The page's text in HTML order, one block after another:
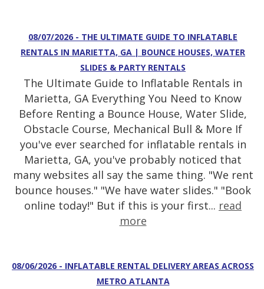
08/07/2026 - THE ULTIMATE GUIDE TO INFLATABLE
RENTALS IN MARIETTA, GA | BOUNCE HOUSES, WATER
SLIDES & PARTY RENTALS
The Ultimate Guide to Inflatable Rentals in
Marietta, GA Everything You Need to Know
Before Renting a Bounce House, Water Slide,
Obstacle Course, Mechanical Bull & More If
you've ever searched for inflatable rentals in
Marietta, GA, you've probably noticed that
many websites all say the same thing. "We rent
bounce houses." "We have water slides." "Book
online today!" But if this is your first... read
more
08/06/2026 - INFLATABLE RENTAL DELIVERY AREAS ACROSS
METRO ATLANTA